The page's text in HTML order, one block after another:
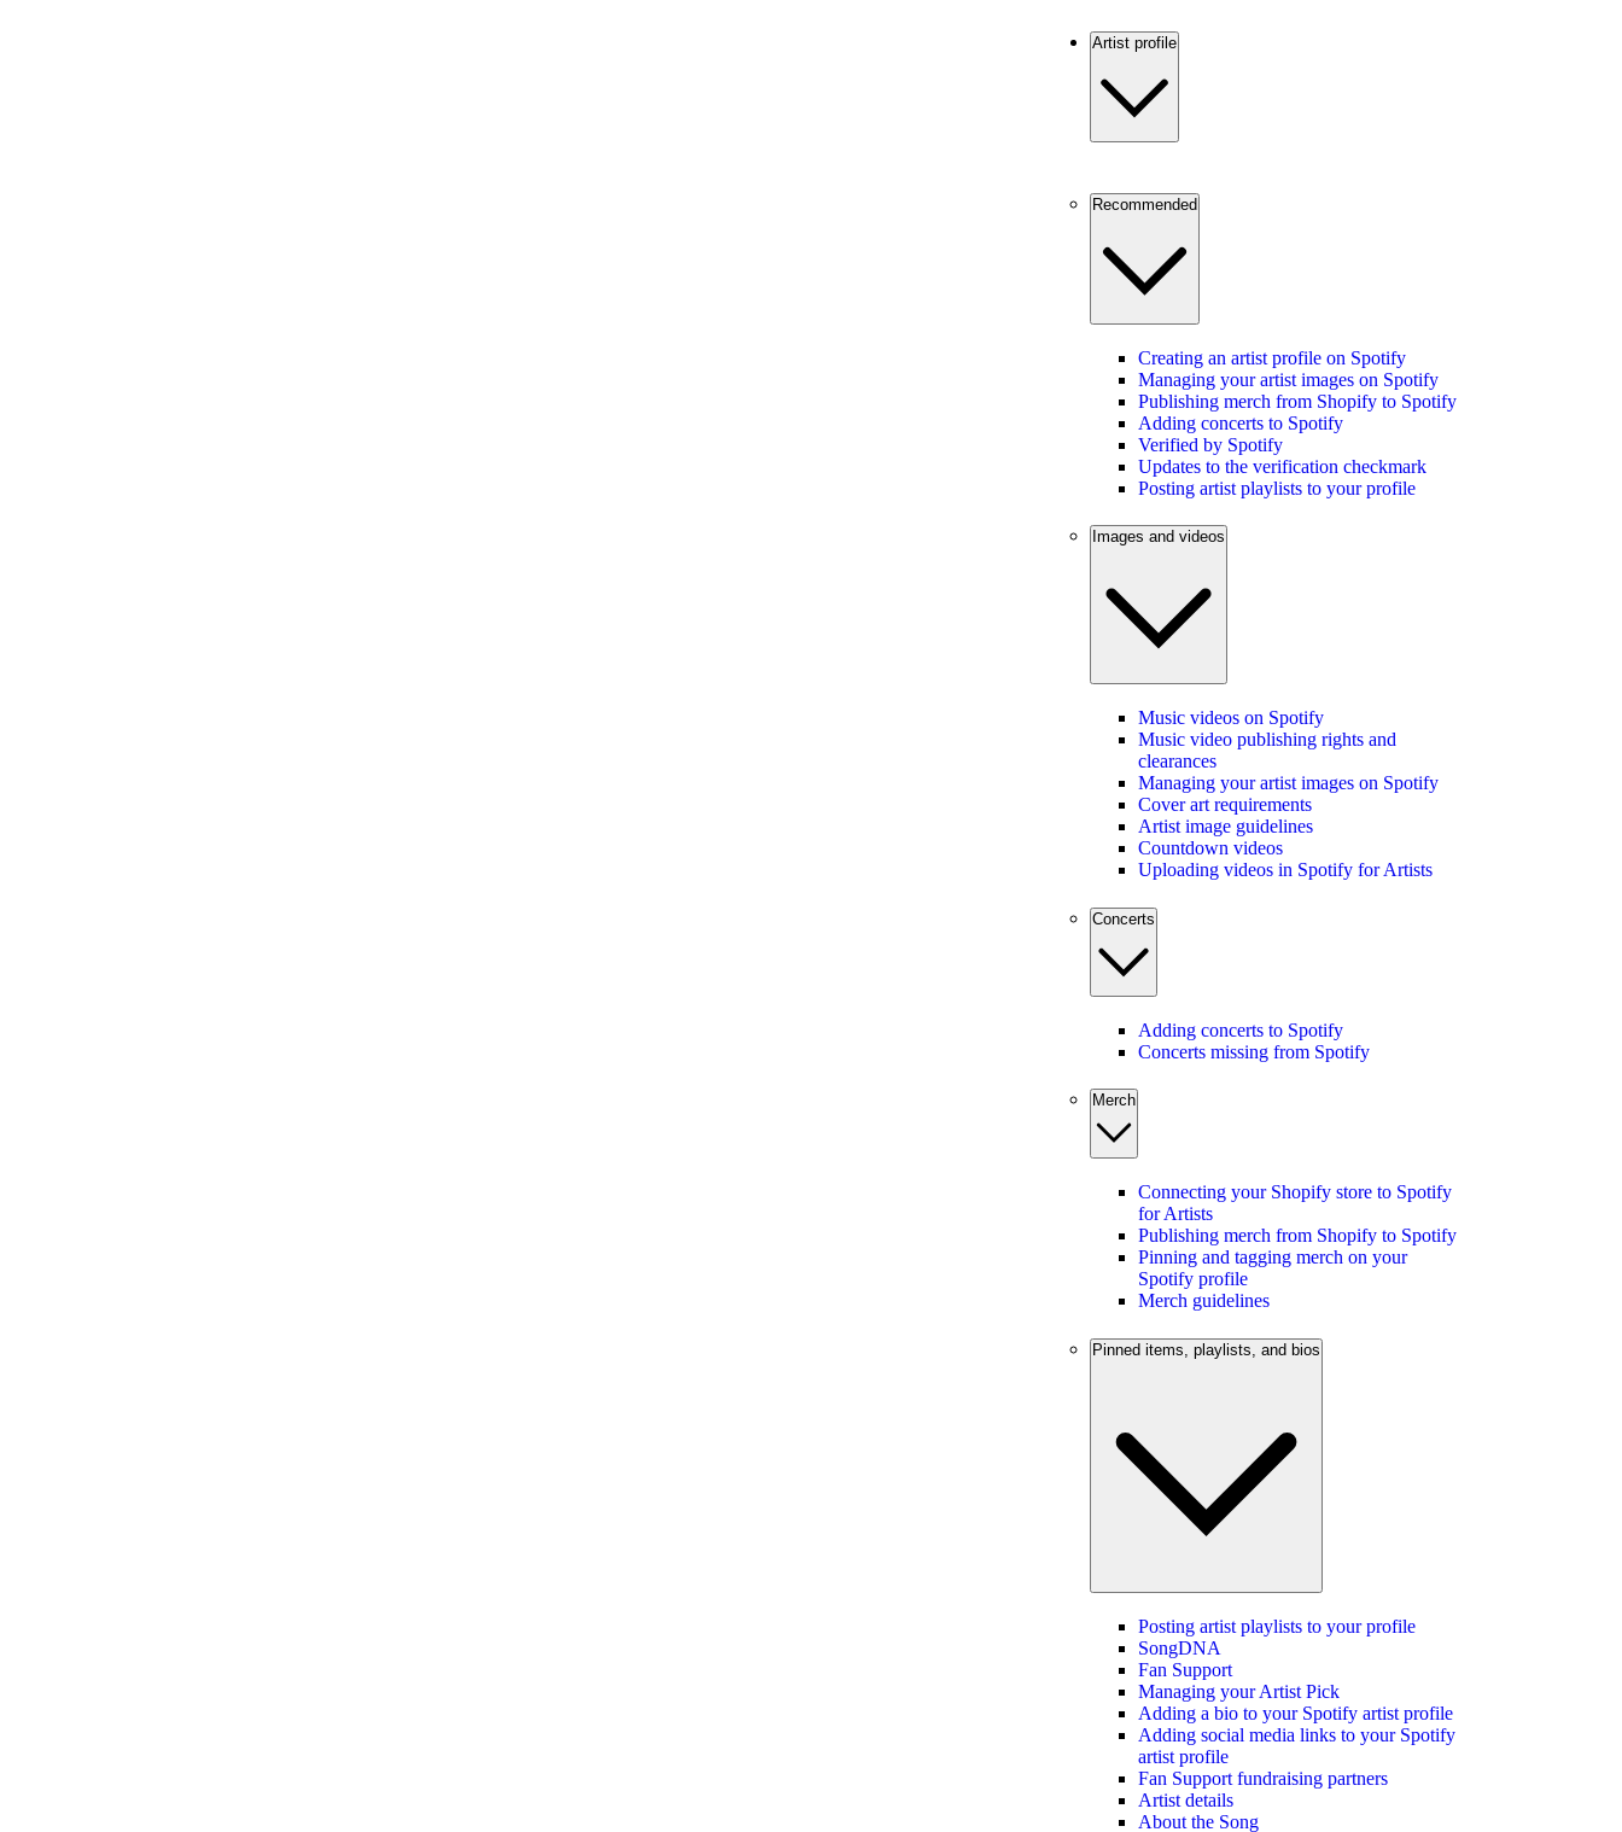
Artist profile
Recommended
Creating an artist profile on Spotify
Managing your artist images on Spotify
Publishing merch from Shopify to Spotify
Adding concerts to Spotify
Verified by Spotify
Updates to the verification checkmark
Posting artist playlists to your profile
Images and videos
Music videos on Spotify
Music video publishing rights and
clearances
Managing your artist images on Spotify
Cover art requirements
Artist image guidelines
Countdown videos
Uploading videos in Spotify for Artists
Concerts
Adding concerts to Spotify
Concerts missing from Spotify
Merch
Connecting your Shopify store to Spotify
for Artists
Publishing merch from Shopify to Spotify
Pinning and tagging merch on your
Spotify profile
Merch guidelines
Pinned items, playlists, and bios
Posting artist playlists to your profile
SongDNA
Fan Support
Managing your Artist Pick
Adding a bio to your Spotify artist profile
Adding social media links to your Spotify
artist profile
Fan Support fundraising partners
Artist details
About the Song